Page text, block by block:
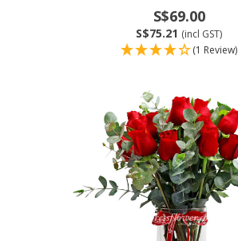
S$69.00
S$75.21 (incl GST)
(1 Review)